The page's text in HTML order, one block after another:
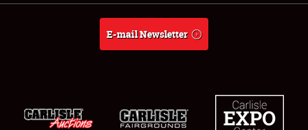
Weather Forecast
E-mail Newsletter